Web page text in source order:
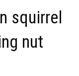
squirrel
nut